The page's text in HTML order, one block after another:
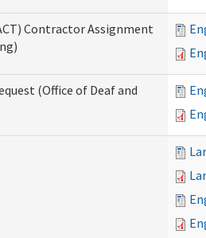
Contractor Assignment
(Office of Deaf and